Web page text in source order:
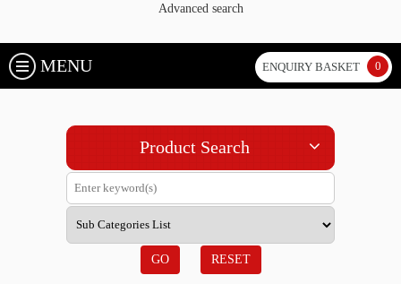
Advanced search
MENU ENQUIRY BASKET 0
Product Search
GO RESET